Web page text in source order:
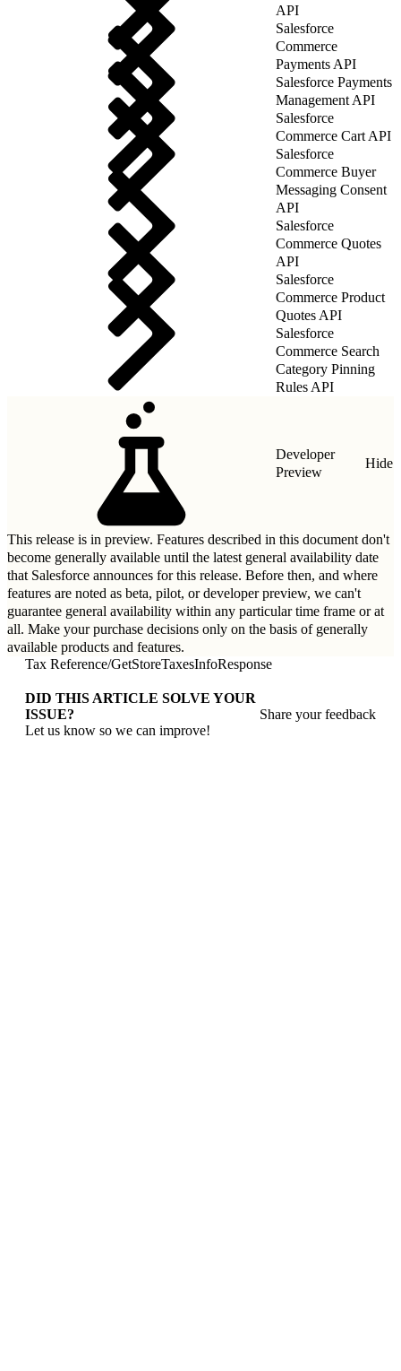
API
Salesforce
Commerce
Payments API
Salesforce Payments
Management API
Salesforce
Commerce Cart API
Salesforce
Commerce Buyer
Messaging Consent
API
Salesforce
Commerce Quotes
API
Salesforce
Commerce Product
Quotes API
Salesforce
Commerce Search
Category Pinning
Rules API
Developer
Preview
Hide
This release is in preview. Features described in this document don't
become generally available until the latest general availability date
that Salesforce announces for this release. Before then, and where
features are noted as beta, pilot, or developer preview, we can't
guarantee general availability within any particular time frame or at
all. Make your purchase decisions only on the basis of generally
available products and features.
Tax Reference/GetStoreTaxesInfoResponse
DID THIS ARTICLE SOLVE YOUR
ISSUE?
Let us know so we can improve!
Share your feedback